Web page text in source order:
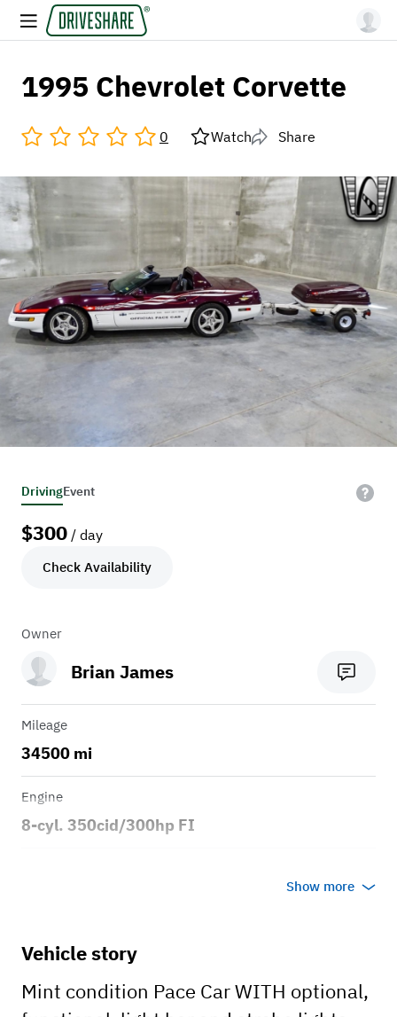
1995 Chevrolet Corvette
0 Watch Share
DrivingEvent
$300 / day
Check Availability
Owner
Brian James
Mileage
34500 mi
Engine
8-cyl. 350cid/300hp FI
2dr Convertible
Show more
Vehicle story
Mint condition Pace Car WITH optional,